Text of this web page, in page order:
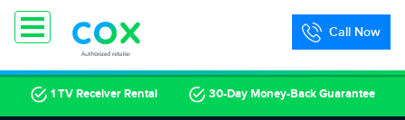
Call Now
1 TV Receiver Rental 30-Day Money-Back Guarantee